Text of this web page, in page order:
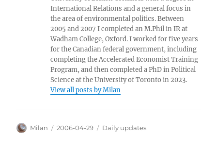
International Relations and a general focus in
the area of environmental politics. Between
2005 and 2007 I completed an M.Phil in IR at
Wadham College, Oxford. I worked for five years
for the Canadian federal government, including
completing the Accelerated Economist Training
Program, and then completed a PhD in Political
Science at the University of Toronto in 2023.
View all posts by Milan
Author
Milan
Posted
2006-04-29 Categories
Daily updates